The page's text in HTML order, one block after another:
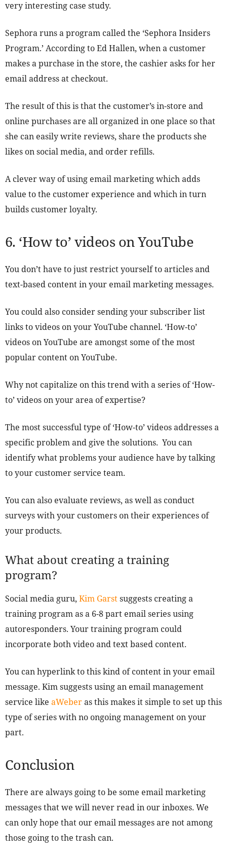
very interesting case study.
Sephora runs a program called the ‘Sephora Insiders
Program.’ According to Ed Hallen, when a customer
makes a purchase in the store, the cashier asks for her
email address at checkout.
The result of this is that the customer’s in-store and
online purchases are all organized in one place so that
she can easily write reviews, share the products she
likes on social media, and order refills.
A clever way of using email marketing which adds
value to the customer experience and which in turn
builds customer loyalty.
6. ‘How to’ videos on YouTube
You don’t have to just restrict yourself to articles and
text-based content in your email marketing messages.
You could also consider sending your subscriber list
links to videos on your YouTube channel. ‘How-to’
videos on YouTube are amongst some of the most
popular content on YouTube.
Why not capitalize on this trend with a series of ‘How-
to’ videos on your area of expertise?
The most successful type of ‘How-to’ videos addresses a
specific problem and give the solutions. You can
identify what problems your audience have by talking
to your customer service team.
You can also evaluate reviews, as well as conduct
surveys with your customers on their experiences of
your products.
What about creating a training
program?
Social media guru, Kim Garstsuggests creating a
training program as a 6-8 part email series using
autoresponders. Your training program could
incorporate both video and text based content.
You can hyperlink to this kind of content in your email
message. Kim suggests using an email management
service like aWeberas this makes it simple to set up this
type of series with no ongoing management on your
part.
Conclusion
There are always going to be some email marketing
messages that we will never read in our inboxes. We
can only hope that our email messages are not among
those going to the trash can.